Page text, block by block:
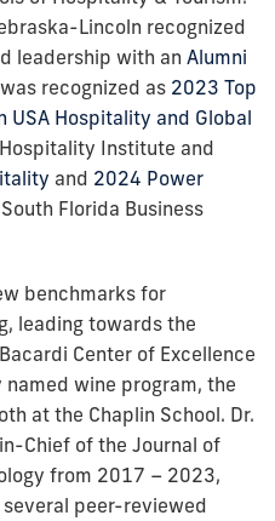
Lincoln recognized
leadership with an Alumni
recognized as 2023 Top
USA Hospitality and Global
Institute and
and 2024 Power
Florida Business
benchmarks for
leading towards the
Center of Excellence
wine program, the
at the Chaplin School. Dr.
Chief of the Journal of
from 2017 – 2023,
peer-reviewed